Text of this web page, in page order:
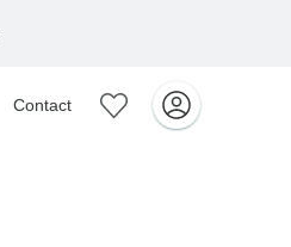
Contact